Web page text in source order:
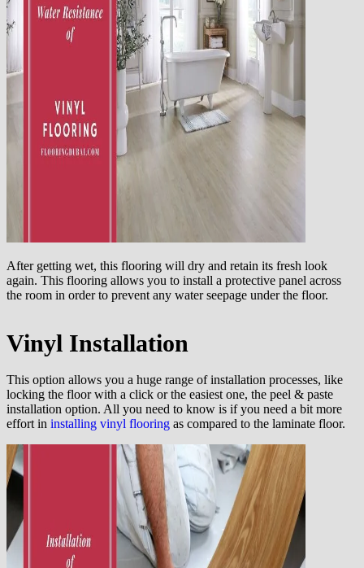
After getting wet, this flooring will dry and retain its fresh look
again. This flooring allows you to install a protective panel across
the room in order to prevent any water seepage under the floor.
Vinyl Installation
This option allows you a huge range of installation processes, like
locking the floor with a click or the easiest one, the peel & paste
installation option. All you need to know is if you need a bit more
effort in installing vinyl flooring as compared to the laminate floor.